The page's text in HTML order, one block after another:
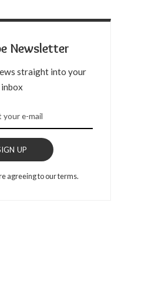
Newsletter
straight into your
inbox
UP
agreeing to our terms.